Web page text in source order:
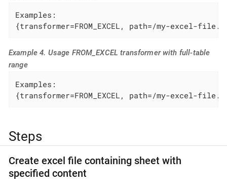
Examples:
{transformer=FROM_EXCEL, path=/my-excel-
Example 4. Usage FROM_EXCEL transformer with full-table
range
Examples:
{transformer=FROM_EXCEL, path=/my-excel-
Steps
Create excel file containing sheet with
specified content